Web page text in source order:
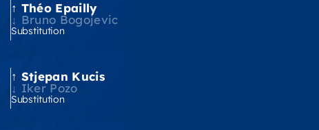
Théo Epailly
Bruno Bogojevic
Substitution
Stjepan Kucis
Iker Pozo
Substitution